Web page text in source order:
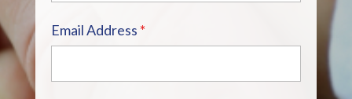
Email Address *